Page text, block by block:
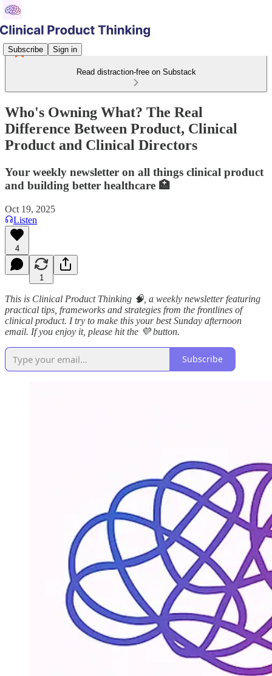
Subscribe Sign in
Read distraction-free on Substack
Who's Owning What? The Real
Difference Between Product, Clinical
Product and Clinical Directors
Your weekly newsletter on all things clinical product
and building better healthcare 🏥
Oct 19, 2025
Listen
4
1
This is Clinical Product Thinking 🧠, a weekly newsletter featuring
practical tips, frameworks and strategies from the frontlines of
clinical product. I try to make this your best Sunday afternoon
email. If you enjoy it, please hit the 💜 button.
Subscribe